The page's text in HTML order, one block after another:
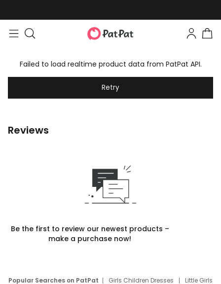
Failed to load realtime product data from PatPat API.
Retry
Reviews
Be the first to review our newest products –
make a purchase now!
Popular Searches on PatPat Girls Children Dresses
Little Girls